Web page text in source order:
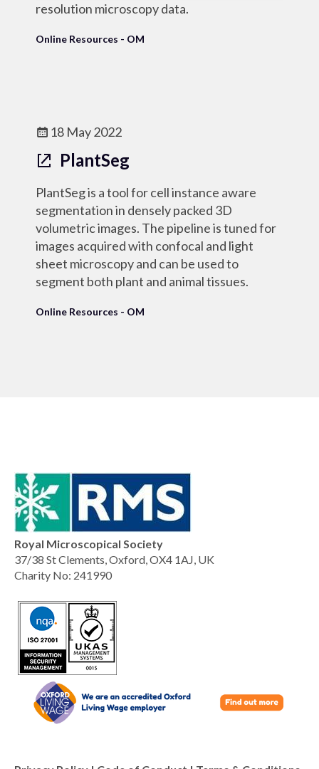
resolution microscopy data.
Online Resources - OM
18 May 2022
PlantSeg
PlantSeg is a tool for cell instance aware
segmentation in densely packed 3D
volumetric images. The pipeline is tuned for
images acquired with confocal and light
sheet microscopy and can be used to
segment both plant and animal tissues.
Online Resources - OM
Royal Microscopical Society
37/38 St Clements, Oxford, OX4 1AJ, UK
Charity No: 241990